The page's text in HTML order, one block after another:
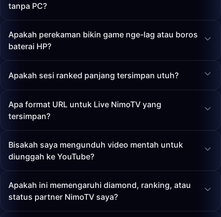
tanpa PC?
Apakah perekaman bikin game nge-lag atau boros
baterai HP?
Apakah sesi ranked panjang tersimpan utuh?
Apa format URL untuk Live NimoTV yang
tersimpan?
Bisakah saya mengunduh video mentah untuk
diunggah ke YouTube?
Apakah ini memengaruhi diamond, ranking, atau
status partner NimoTV saya?